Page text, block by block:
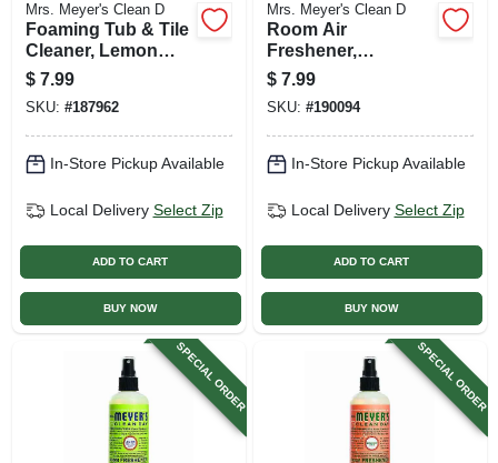
Mrs. Meyer's Clean D
Foaming Tub & Tile
Cleaner, Lemon
Verbena, 33 Oz.
Trigger Spray
$ 7.99
SKU: #187962
In-Store Pickup Available
Local Delivery Select Zip
ADD TO CART
BUY NOW
Mrs. Meyer's Clean D
Room Air
Freshener,
Lavender, 8 Oz.
$ 7.99
SKU: #190094
In-Store Pickup Available
Local Delivery Select Zip
ADD TO CART
BUY NOW
SPECIAL ORDER SPECIAL ORDER